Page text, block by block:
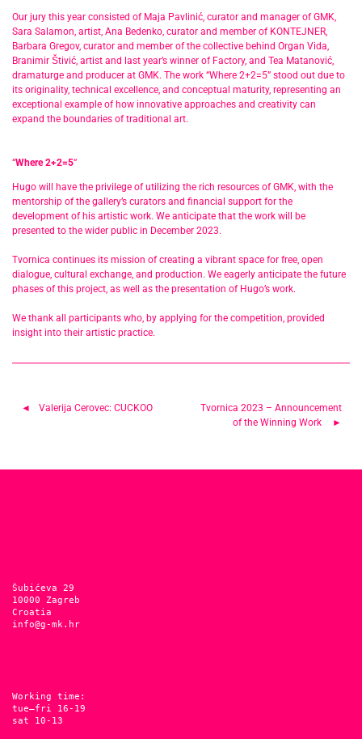
Our jury this year consisted of Maja Pavlinić, curator and manager of GMK,
Sara Salamon, artist, Ana Bedenko, curator and member of KONTEJNER,
Barbara Gregov, curator and member of the collective behind Organ Vida,
Branimir Štivić, artist and last year’s winner of Factory, and Tea Matanović,
dramaturge and producer at GMK. The work “Where 2+2=5” stood out due to
its originality, technical excellence, and conceptual maturity, representing an
exceptional example of how innovative approaches and creativity can
expand the boundaries of traditional art.
“Where 2+2=5“
Hugo will have the privilege of utilizing the rich resources of GMK, with the
mentorship of the gallery’s curators and financial support for the
development of his artistic work. We anticipate that the work will be
presented to the wider public in December 2023.
Tvornica continues its mission of creating a vibrant space for free, open
dialogue, cultural exchange, and production. We eagerly anticipate the future
phases of this project, as well as the presentation of Hugo’s work.
We thank all participants who, by applying for the competition, provided
insight into their artistic practice.
PostValerija Cerovec: CUCKOO
Tvornica 2023 – Announcement
of the Winning Work
Šubićeva 29
10000 Zagreb
Croatia
info@g-mk.hr
Working time:
tue–fri 16-19
sat 10-13